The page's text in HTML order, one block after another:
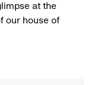
at the
our house of